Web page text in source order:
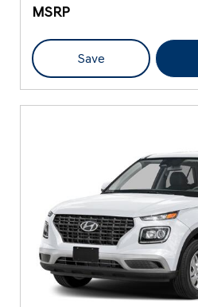
MSRP
Save